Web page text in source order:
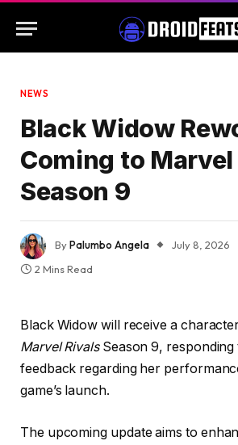
NEWS
Black Widow
Coming to Marvel
Season 9
ByPalumbo Angela July 8, 2026
2 Mins Read
Black Widow will receive a
Marvel RivalsSeason 9, responding
feedback regarding her
game’s launch.
The upcoming update aims to